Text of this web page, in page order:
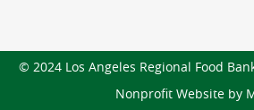
© 2024 Los Angeles Regional Food
Nonprofit Website by